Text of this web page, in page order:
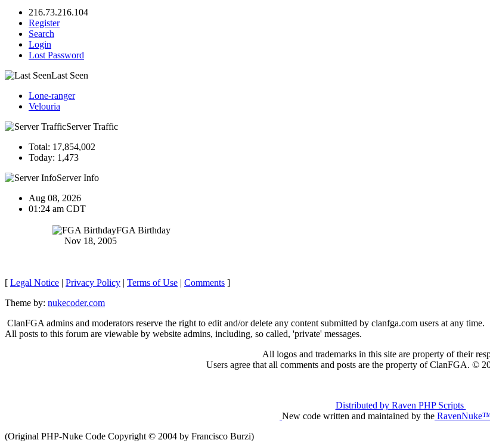
216.73.216.104
Register
Search
Login
Lost Password
Last Seen
Lone-ranger
Velouria
Server Traffic
Total: 17,854,002
Today: 1,473
Server Info
Aug 08, 2026
01:24 am CDT
FGA Birthday
Nov 18, 2005
[ Legal Notice | Privacy Policy | Terms of Use | Comments ]
Theme by: nukecoder.com
ClanFGA admins and moderators reserve the right to edit and/or delete any content submitted by clanfga.com users at any time.
All posts to this forum are viewable by website admins, including, so called, 'private' messages.
All logos and trademarks in this site are property of their
Users agree that all comments and posts are the property of ClanFGA. ©
Distributed by Raven PHP Scripts
New code written and maintained by the
(Original PHP-Nuke Code Copyright © 2004 by Francisco Burzi)